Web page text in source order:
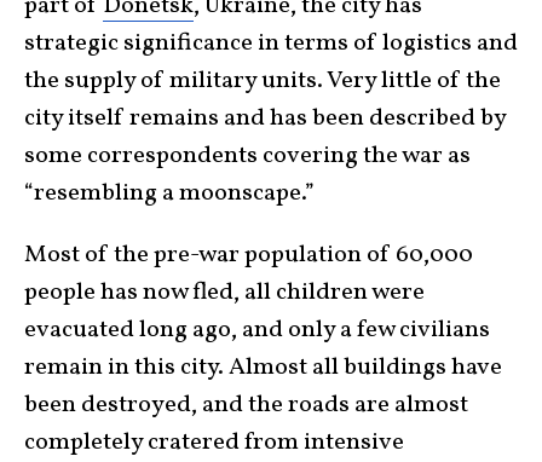
strategic significance in terms of logistics and
the supply of military units. Very little of the
city itself remains and has been described by
some correspondents covering the war as
“resembling a moonscape.”
Most of the pre-war population of 60,000
people has now fled, all children were
evacuated long ago, and only a few civilians
remain in this city. Almost all buildings have
been destroyed, and the roads are almost
completely cratered from intensive